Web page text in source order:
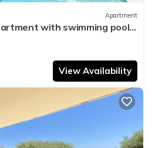
Apartment
with swimming pool
View Availability